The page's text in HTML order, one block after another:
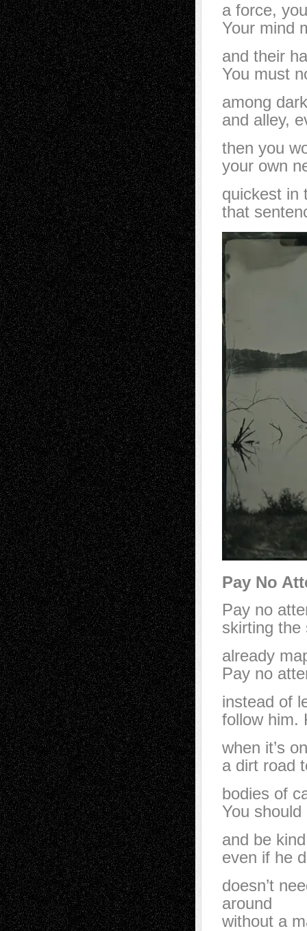
a force,
Your mind
and their
You must
among
and alley,
then you
your own
quickest in
that
Pay No
Pay no
skirting the
already
Pay no
instead of
follow him.
when it’s
a dirt road
bodies of
You
and be
even if he
doesn’t
around
without a